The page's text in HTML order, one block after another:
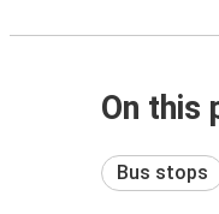
On this
Bus stops